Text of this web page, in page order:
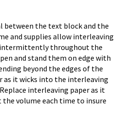
between the text block and the
and supplies allow interleaving
intermittently throughout the
and stand them on edge with
beyond the edges of the
as it wicks into the interleaving
interleaving paper as it
the volume each time to insure